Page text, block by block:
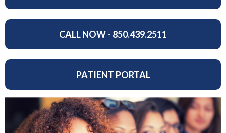
CALL NOW - 850.439.2511
PATIENT PORTAL